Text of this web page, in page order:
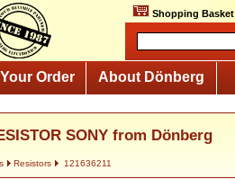
Shopping Basket
Your Order About Dönberg
SONY from Dönberg
Resistors 121636211